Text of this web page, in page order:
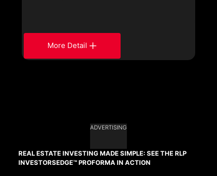
More Detail
ADVERTISING
REAL ESTATE INVESTING MADE SIMPLE: SEE THE RLP
INVESTORSEDGE™ PROFORMA IN ACTION